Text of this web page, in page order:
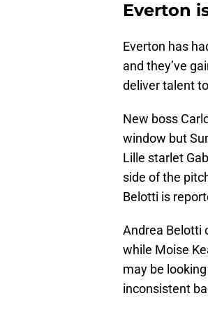
Everton
Everton has
and they’ve
deliver talent
New boss
window but
Lille starlet
side of the
Belotti is
Andrea Belotti
while Moise
may be
inconsistent